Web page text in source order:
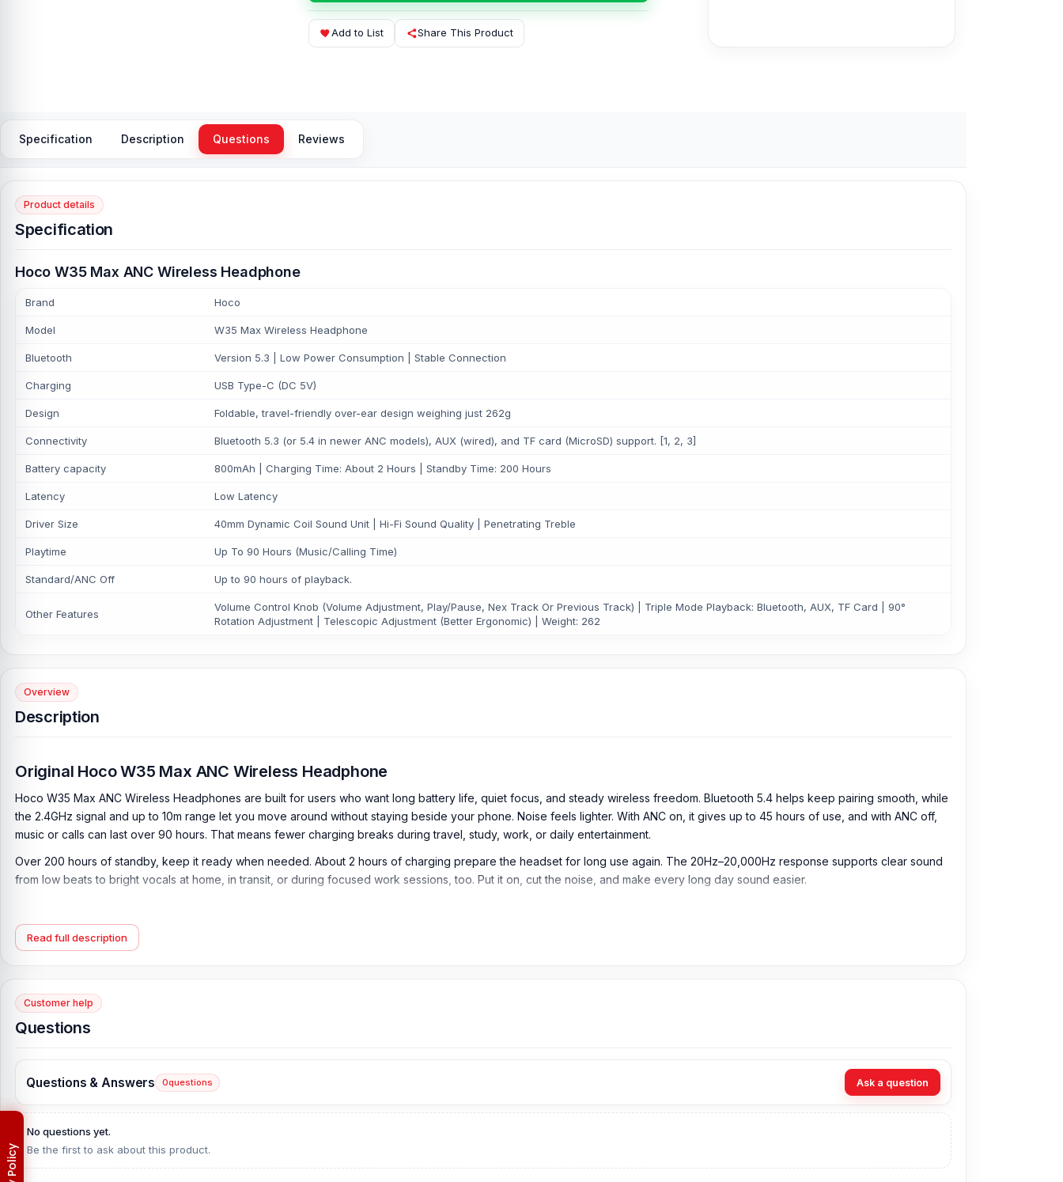
Add to List Share This Product
Specification Description Questions Reviews
Product details
Specification
Hoco W35 Max ANC Wireless Headphone
Brand Hoco
Model W35 Max Wireless Headphone
Bluetooth Version 5.3 | Low Power Consumption | Stable Connection
Charging USB Type-C (DC 5V)
Design Foldable, travel-friendly over-ear design weighing just 262g
Connectivity Bluetooth 5.3 (or 5.4 in newer ANC models), AUX (wired), and TF card (MicroSD) support. [1, 2, 3]
Battery capacity 800mAh | Charging Time: About 2 Hours | Standby Time: 200 Hours
Latency Low Latency
Driver Size 40mm Dynamic Coil Sound Unit | Hi-Fi Sound Quality | Penetrating Treble
Playtime Up To 90 Hours (Music/Calling Time)
Standard/ANC Off Up to 90 hours of playback.
Other Features
Volume Control Knob (Volume Adjustment, Play/Pause, Nex Track Or Previous Track) | Triple Mode Playback: Bluetooth, AUX, TF Card | 90°
Rotation Adjustment | Telescopic Adjustment (Better Ergonomic) | Weight: 262
Overview
Description
Original Hoco W35 Max ANC Wireless Headphone
Hoco W35 Max ANC Wireless Headphones are built for users who want long battery life, quiet focus, and steady wireless freedom. Bluetooth 5.4 helps keep pairing smooth, while
the 2.4GHz signal and up to 10m range let you move around without staying beside your phone. Noise feels lighter. With ANC on, it gives up to 45 hours of use, and with ANC off,
music or calls can last over 90 hours. That means fewer charging breaks during travel, study, work, or daily entertainment.
Over 200 hours of standby, keep it ready when needed. About 2 hours of charging prepare the headset for long use again. The 20Hz–20,000Hz response supports clear sound
from low beats to bright vocals at home, in transit, or during focused work sessions, too. Put it on, cut the noise, and make every long day sound easier.
Bluetooth 5.4 Wireless Connection:
Up to 90 Hours Battery Life:
Up to 45 Hours with ANC On:
Over 90 Hours of Music Playback:Supports up to 90 hours of music playback, making it suitable for long trips, workdays, study sessions, and daily entertainment.
Over 90 Hours Talk Time:Provides over 90 hours of talk time, ideal for calls, online meetings, and extended communication needs.
Fast 2-Hour Charging Time:
2.4GHz Wireless Frequency:Works on the 2.4GHz band for a stable Bluetooth signal.
Read full description
Customer help
Questions
Questions & Answers 0questions Ask a question
No questions yet.
Be the first to ask about this product.